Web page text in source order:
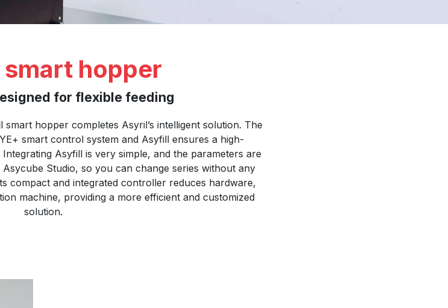
hopper
for flexible feeding
hopper completes Asyril’s intelligent solution. The
smart control system and Asyfill ensures a high-
Asyfill is very simple, and the parameters are
Studio, so you can change series without any
compact and integrated controller reduces hardware,
machine, providing a more efficient and customized
solution.